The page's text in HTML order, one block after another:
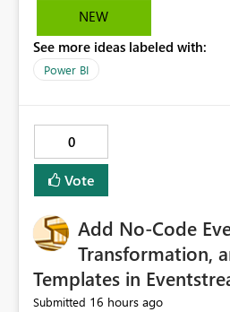
NEW
See more ideas labeled with:
Power BI
0
Vote
Add No-Code
Transformation,
Templates in
Submitted 16 hours ago